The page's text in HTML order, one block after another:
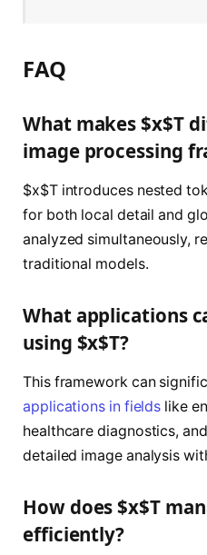
FAQ
What makes $x$T
image processing
$x$T introduces nested
for both local detail and
analyzed simultaneously,
traditional models.
What applications
using $x$T?
This framework can
applications in fields like
healthcare diagnostics,
detailed image analysis
How does $x$T
efficiently?